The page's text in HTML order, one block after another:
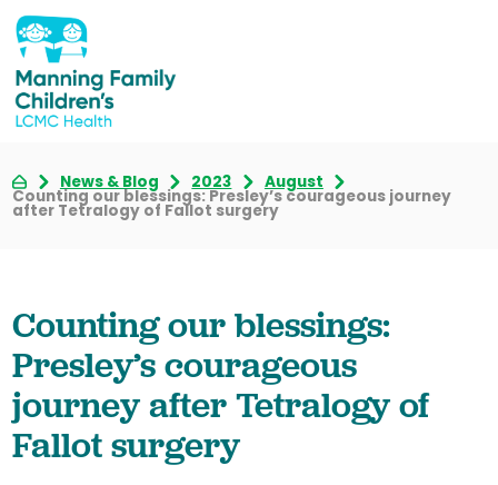
News & Blog 2023 August
Counting our blessings: Presley’s courageous journey
after Tetralogy of Fallot surgery
Counting our blessings:
Presley’s courageous
journey after Tetralogy of
Fallot surgery